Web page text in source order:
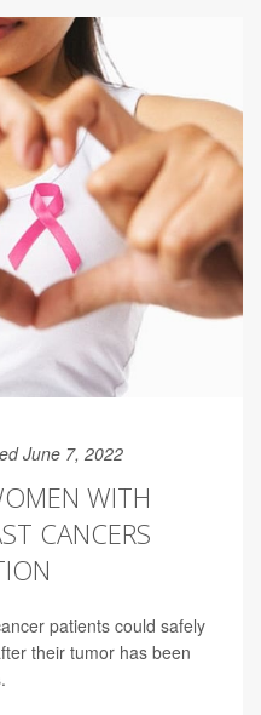
June 7, 2022
WITH
CANCERS
patients could safely
their tumor has been